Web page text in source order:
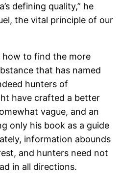
defining quality,” he
the vital principle of our
how to find the more
that has named
hunters of
have crafted a better
vague, and an
only his book as a guide
information abounds
and hunters need not
in all directions.